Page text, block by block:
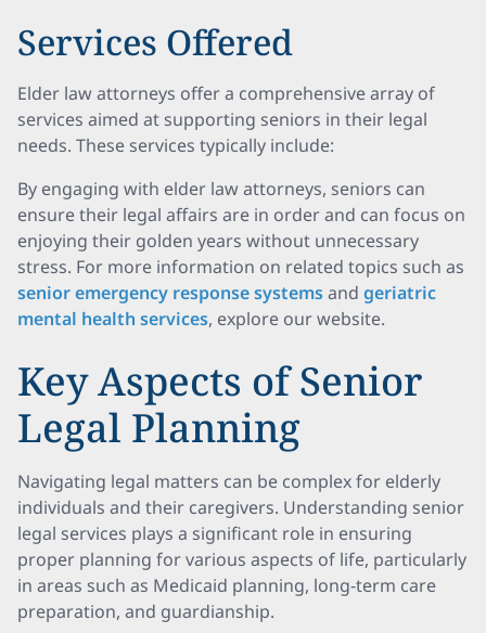
Services Offered
Elder law attorneys offer a comprehensive array of
services aimed at supporting seniors in their legal
needs. These services typically include:
By engaging with elder law attorneys, seniors can
ensure their legal affairs are in order and can focus on
enjoying their golden years without unnecessary
stress. For more information on related topics such as
senior emergency response systemsand geriatric
mental health services, explore our website.
Key Aspects of Senior
Legal Planning
Navigating legal matters can be complex for elderly
individuals and their caregivers. Understanding senior
legal services plays a significant role in ensuring
proper planning for various aspects of life, particularly
in areas such as Medicaid planning, long-term care
preparation, and guardianship.